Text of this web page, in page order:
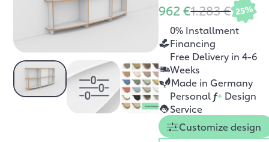
962 €1.283 € 25%
0% Installment
Financing
Free Delivery in 4-6
Weeks
Made in Germany
Personal f+ Design
Service
Customize design